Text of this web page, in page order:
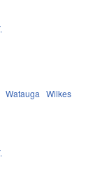
Watauga Wilkes